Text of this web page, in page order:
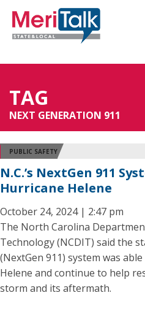
TAG
NEXT GENERATION 911
PUBLIC SAFETY
N.C.’s NextGen 911
Hurricane Helene
October 24, 2024 | 2:47 pm
The North Carolina
Technology (NCDIT) said the
(NextGen 911) system was
Helene and continue to help
storm and its aftermath.